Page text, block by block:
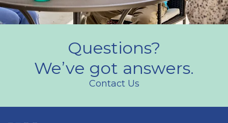
Questions?
We’ve got answers.
Contact Us